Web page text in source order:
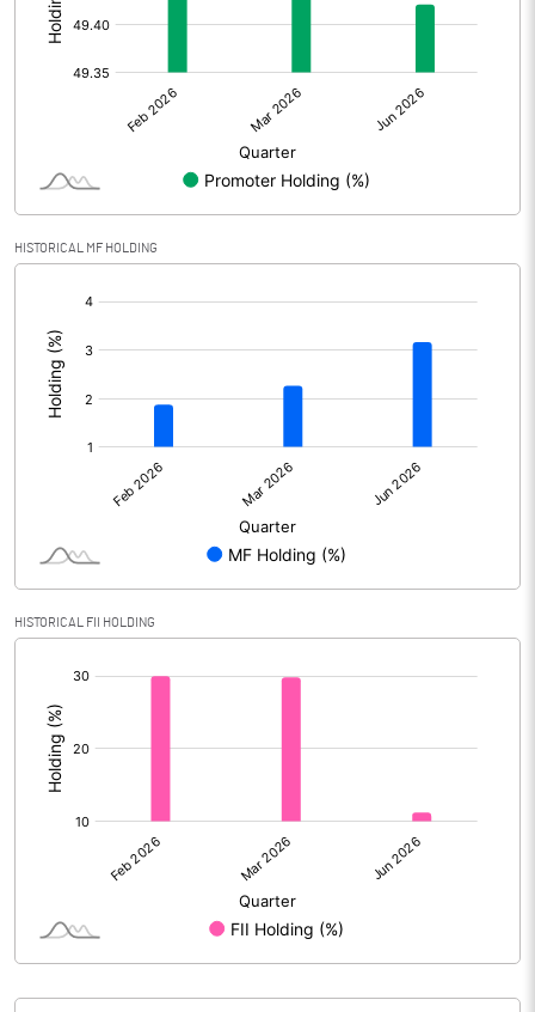
Other Adjustments
Shares of Associates 4.79
Other related items
Consolidated Net Profit
Equity Capital
Face Value (IN RS)
Reserves
Calculated EPS (Annualised)
No of Public Share Holdings
% of Public Share Holdings
HISTORICAL MF HOLDING
HISTORICAL FII HOLDING